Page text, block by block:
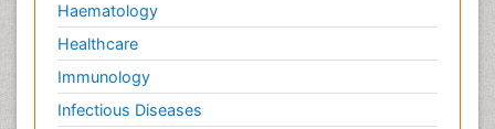
Haematology
Healthcare
Immunology
Infectious Diseases